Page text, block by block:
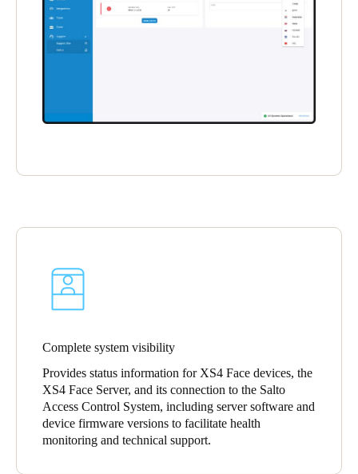
Belgium
FrançaisNederlands
Español
Português
Italiano
Polski
Czech Republic
Čeština
Complete system visibility
Provides status information for XS4 Face devices, the
XS4 Face Server, and its connection to the Salto
Access Control System, including server software and
device firmware versions to facilitate health
monitoring and technical support.